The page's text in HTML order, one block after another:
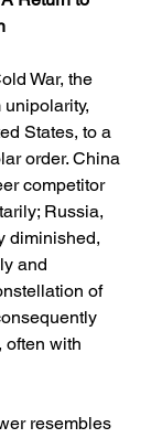
War, the
States, to a
order. China
competitor
Russia,
diminished,
and
of
often with
resembles